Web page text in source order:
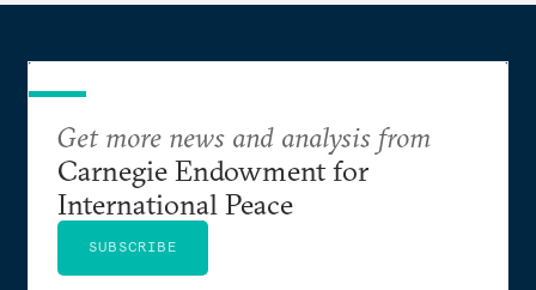
Get more news and analysis from
Carnegie Endowment for
International Peace
SUBSCRIBE